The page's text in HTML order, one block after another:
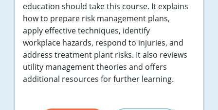
education should take this course. It explains
how to prepare risk management plans,
apply effective techniques, identify
workplace hazards, respond to injuries, and
address treatment plant risks. It also reviews
utility management theories and offers
additional resources for further learning.